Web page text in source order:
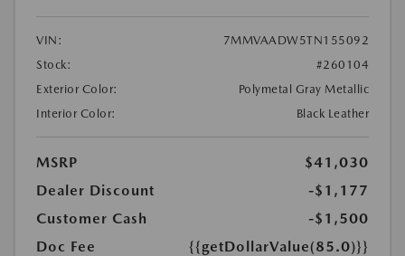
VIN:
7MMVAADW5TN155092
Stock:
#260104
Exterior Color:
Polymetal Gray Metallic
Interior Color:
Black Leather
MSRP
$41,030
Dealer Discount
-$1,177
Customer Cash
-$1,500
Doc Fee
{{getDollarValue(85.0)}}